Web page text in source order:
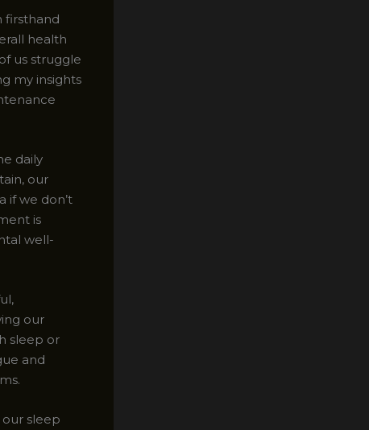
firsthand
health
us struggle
my insights
daily
our
if we don’t
is
well-
our
sleep or
and
our sleep